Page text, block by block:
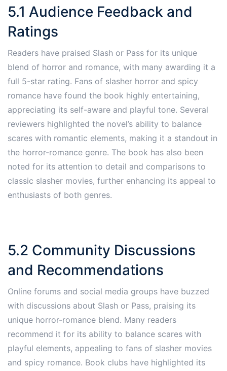
5.1 Audience Feedback and
Ratings
Readers have praised Slash or Pass for its unique
blend of horror and romance, with many awarding it a
full 5-star rating. Fans of slasher horror and spicy
romance have found the book highly entertaining,
appreciating its self-aware and playful tone. Several
reviewers highlighted the novel’s ability to balance
scares with romantic elements, making it a standout in
the horror-romance genre. The book has also been
noted for its attention to detail and comparisons to
classic slasher movies, further enhancing its appeal to
enthusiasts of both genres.
5.2 Community Discussions
and Recommendations
Online forums and social media groups have buzzed
with discussions about Slash or Pass, praising its
unique horror-romance blend. Many readers
recommend it for its ability to balance scares with
playful elements, appealing to fans of slasher movies
and spicy romance. Book clubs have highlighted its